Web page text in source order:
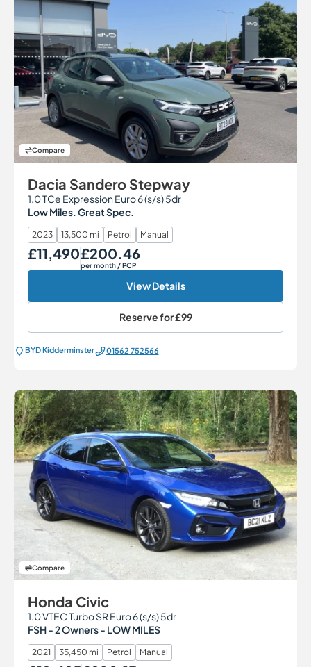
Compare
Dacia Sandero Stepway
1.0 TCe Expression Euro 6 (s/s) 5dr
Low Miles. Great Spec.
2023 13,500 mi Petrol Manual
Our Price
£11,490 Monthly Price
£200.46
per month/ PCP
View Details
Reserve for£99
BYD Kidderminster 01562 752566
Compare
Honda Civic
1.0 VTEC Turbo SR Euro 6 (s/s) 5dr
FSH - 2 Owners - LOW MILES
2021 35,450 mi Petrol Manual